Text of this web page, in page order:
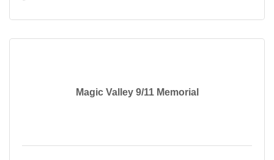
Magic Valley 9/11 Memorial